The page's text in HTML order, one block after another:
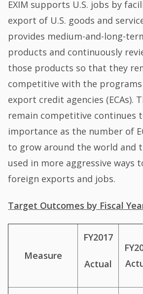
EXIM supports U.S. jobs by
export of U.S. goods and
provides medium-and-long-
products and continuously
those products so that they
competitive with the
export credit agencies (ECAs).
remain competitive continues
importance as the number of
to grow around the world and
used in more aggressive ways
foreign exports and jobs.
Target Outcomes by Fiscal
Measure
FY2017
Actual